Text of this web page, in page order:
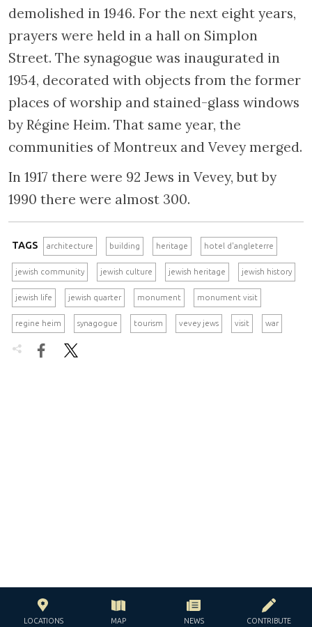
demolished in 1946. For the next eight years,
prayers were held in a hall on Simplon
Street. The synagogue was inaugurated in
1954, decorated with objects from the former
places of worship and stained-glass windows
by Régine Heim. That same year, the
communities of Montreux and Vevey merged.
In 1917 there were 92 Jews in Vevey, but by
1990 there were almost 300.
TAGS architecture building heritage hotel d'angleterre
jewish community jewish culture jewish heritage jewish history
jewish life jewish quarter monument monument visit
regine heim synagogue tourism vevey jews visit war
 
LOCATIONS MAP NEWS CONTRIBUTE